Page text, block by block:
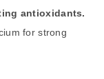
antioxidants.
for strong